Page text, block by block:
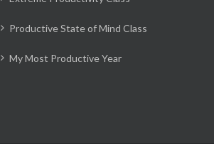
Productive State of Mind Class
My Most Productive Year